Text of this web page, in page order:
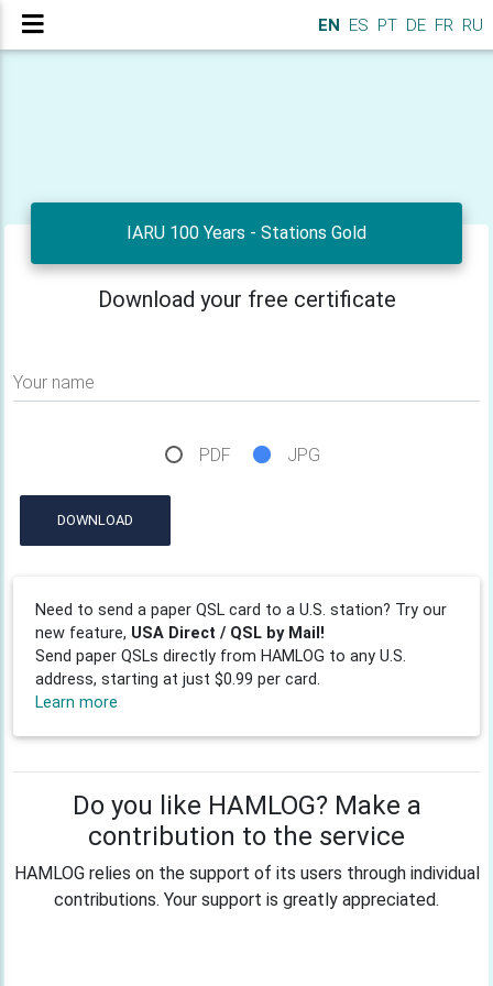
EN ES PT DE FR RU
IARU 100 Years - Stations Gold
Download your free certificate
Your name
PDF JPG
DOWNLOAD
Need to send a paper QSL card to a U.S. station? Try our
new feature, USA Direct / QSL by Mail!
Send paper QSLs directly from HAMLOG to any U.S.
address, starting at just $0.99 per card.
Learn more
Do you like HAMLOG? Make a
contribution to the service
HAMLOG relies on the support of its users through individual
contributions. Your support is greatly appreciated.